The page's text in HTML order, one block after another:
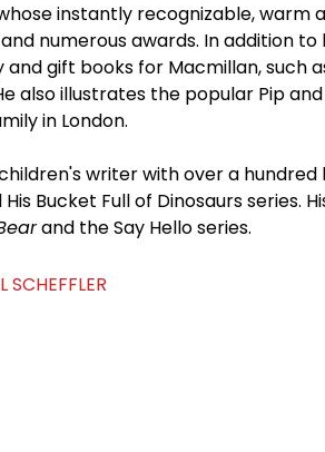
instantly recognizable, warm
numerous awards. In addition to
gift books for Macmillan, such
also illustrates the popular Pip
in London.
writer with over a hundred
Bucket Full of Dinosaurs series.
and the Say Hello series.